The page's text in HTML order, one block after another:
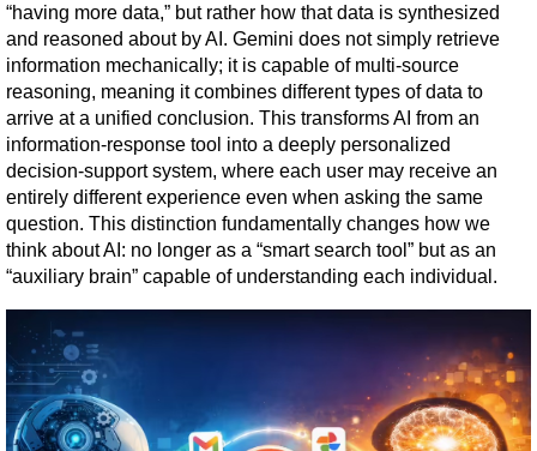
“having more data,” but rather how that data is synthesized
and reasoned about by AI. Gemini does not simply retrieve
information mechanically; it is capable of multi-source
reasoning, meaning it combines different types of data to
arrive at a unified conclusion. This transforms AI from an
information-response tool into a deeply personalized
decision-support system, where each user may receive an
entirely different experience even when asking the same
question. This distinction fundamentally changes how we
think about AI: no longer as a “smart search tool” but as an
“auxiliary brain” capable of understanding each individual.